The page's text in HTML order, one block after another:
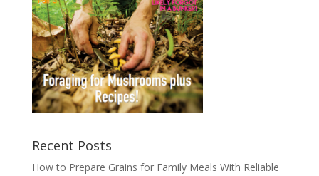
Recent Posts
How to Prepare Grains for Family Meals With Reliable